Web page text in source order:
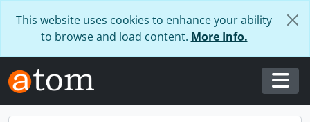
This website uses cookies to enhance your ability
to browse and load content. More Info.